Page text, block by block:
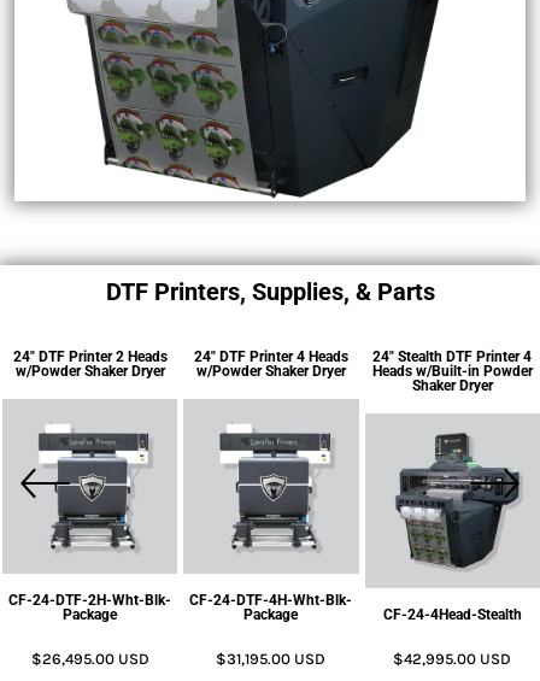
DTF Printers, Supplies, & Parts
24" DTF Printer 2 Heads
w/Powder Shaker Dryer
CF-24-DTF-2H-Wht-Blk-
Package
$26,495.00 USD
24" DTF Printer 4 Heads
w/Powder Shaker Dryer
CF-24-DTF-4H-Wht-Blk-
Package
$31,195.00 USD
24" Stealth DTF Printer 4
Heads w/Built-in Powder
Shaker Dryer
CF-24-4Head-Stealth
$42,995.00 USD